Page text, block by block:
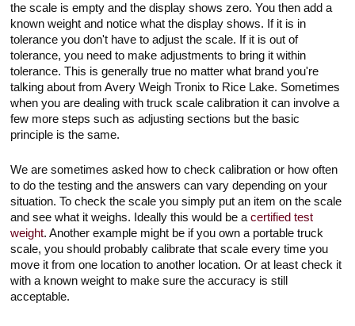
the scale is empty and the display shows zero. You then add a
known weight and notice what the display shows. If it is in
tolerance you don't have to adjust the scale. If it is out of
tolerance, you need to make adjustments to bring it within
tolerance. This is generally true no matter what brand you're
talking about from Avery Weigh Tronix to Rice Lake. Sometimes
when you are dealing with truck scale calibration it can involve a
few more steps such as adjusting sections but the basic
principle is the same.
We are sometimes asked how to check calibration or how often
to do the testing and the answers can vary depending on your
situation. To check the scale you simply put an item on the scale
and see what it weighs. Ideally this would be acertified test
weight. Another example might be if you own a portable truck
scale, you should probably calibrate that scale every time you
move it from one location to another location. Or at least check it
with a known weight to make sure the accuracy is still
acceptable.